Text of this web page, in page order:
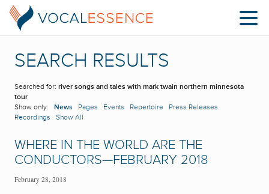
SEARCH RESULTS
Searched for: river songs and tales with mark twain northern minnesota
tour
Show only: News Pages Events Repertoire
Press Releases
Recordings
Show All
WHERE IN THE WORLD ARE THE
CONDUCTORS—FEBRUARY 2018
February 28, 2018